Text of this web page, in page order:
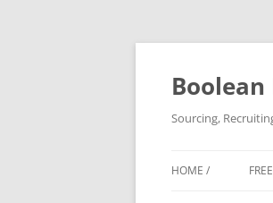
Sourcing,
HOME /